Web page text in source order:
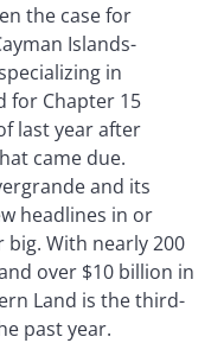
the case for
Islands-
in
for Chapter 15
last year after
came due.
and its
headlines in or
With nearly 200
over $10 billion in
Land is the third-
past year.